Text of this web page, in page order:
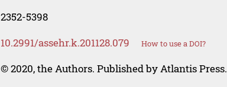
2352-5398
10.2991/assehr.k.201128.079 How to use a DOI?
© 2020, the Authors. Published by Atlantis Press.